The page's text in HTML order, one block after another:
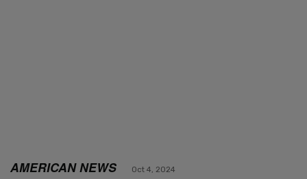
AMERICAN NEWS Oct 4, 2024